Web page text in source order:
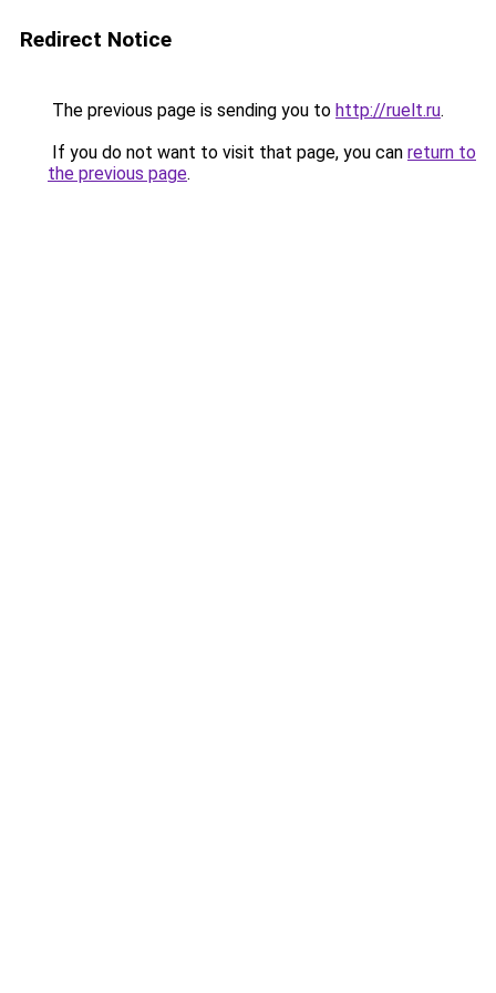
Redirect Notice
The previous page is sending you to http://ruelt.ru.
If you do not want to visit that page, you can return to
the previous page.